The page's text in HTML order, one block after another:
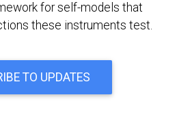
for self-models that
these instruments test.
TO UPDATES